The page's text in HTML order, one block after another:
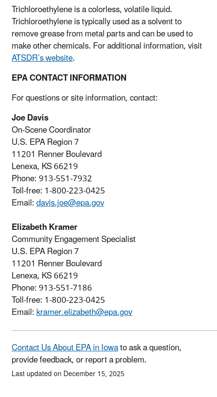
Trichloroethylene is a colorless, volatile liquid.
Trichloroethylene is typically used as a solvent to
remove grease from metal parts and can be used to
make other chemicals. For additional information, visit
ATSDR’s website.
EPA CONTACT INFORMATION
For questions or site information, contact:
Joe Davis
On-Scene Coordinator
U.S. EPA Region 7
11201 Renner Boulevard
Lenexa, KS 66219
Phone: 913-551-7932
Toll-free: 1-800-223-0425
Email:davis.joe@epa.gov
Elizabeth Kramer
Community Engagement Specialist
U.S. EPA Region 7
11201 Renner Boulevard
Lenexa, KS 66219
Phone: 913-551-7186
Toll-free: 1-800-223-0425
Email:kramer.elizabeth@epa.gov
Contact Us About EPA in Iowato ask a question,
provide feedback, or report a problem.
Last updated on December 15, 2025